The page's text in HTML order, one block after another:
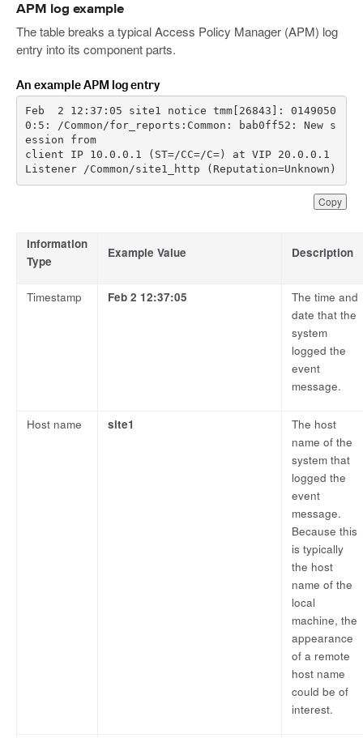
APM log example
The table breaks a typical Access Policy Manager (APM) log
entry into its component parts.
An example APM log entry
Copy
Feb  2 12:37:05 site1 notice tmm[26843]: 0149050
0:5: /Common/for_reports:Common: bab0ff52: New s
client IP 10.0.0.1 (ST=/CC=/C=) at VIP 20.0.0.1
Listener /Common/site1_http (Reputation=Unknown)
Information
Type
Example Value Description
Timestamp Feb 2 12:37:05
The time and
date that the
system
logged the
event
message.
Host name site1
The host
name of the
system that
logged the
event
message.
Because this
is typically
the host
name of the
local
machine, the
appearance
of a remote
host name
could be of
interest.